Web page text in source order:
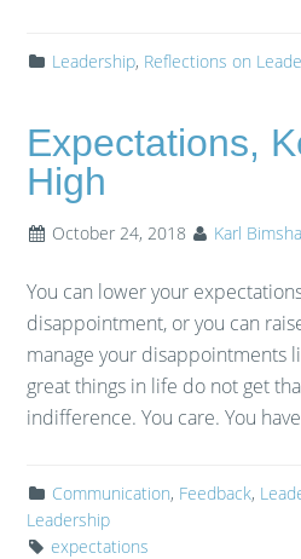
Leadership, Reflections on
Expectations,
High
October 24, 2018 Karl
You can lower your
disappointment, or you can
manage your disappointments
great things in life do not get
indifference. You care. You
Communication, Feedback,
Leadership
expectations